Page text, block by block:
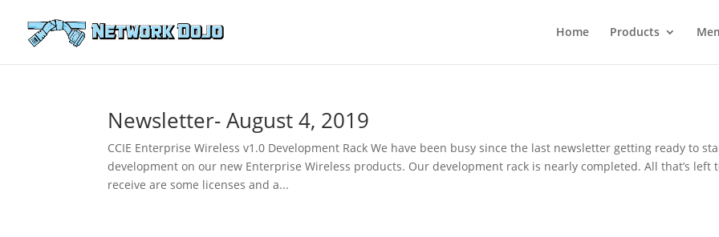
Home Products
Newsletter- August 4, 2019
CCIE Enterprise Wireless v1.0 Development Rack We have been busy since the last newsletter getting ready to
development on our new Enterprise Wireless products. Our development rack is nearly completed. All that’s left
receive are some licenses and a...